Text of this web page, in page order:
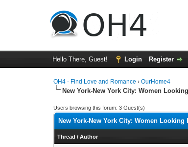
Hello There, Guest! Login Register
OH4 - Find Love and Romance ›OurHome4
New York-New York City: Women
Users browsing this forum: 3 Guest(s)
New York-New York City: Women Looking
Thread /Author